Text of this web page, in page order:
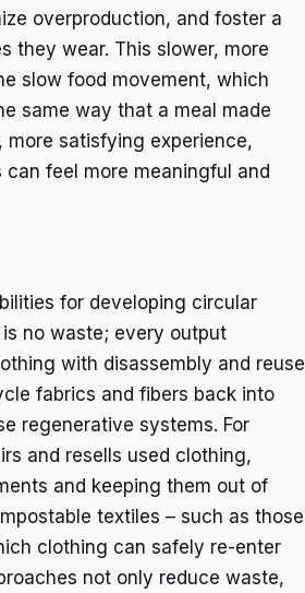
overproduction, and foster a
they wear. This slower, more
slow food movement, which
same way that a meal made
satisfying experience,
feel more meaningful and
for developing circular
no waste; every output
with disassembly and reuse
fabrics and fibers back into
regenerative systems. For
and resells used clothing,
and keeping them out of
textiles – such as those
clothing can safely re-enter
not only reduce waste,